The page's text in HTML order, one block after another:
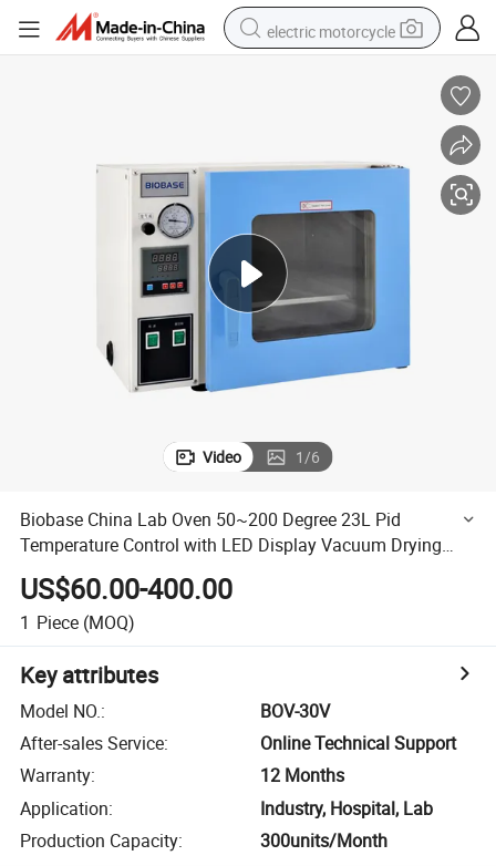
electric motorcycle
racing motorcycle
earbud
Video 1/6
Biobase China Lab Oven 50~200 Degree 23L Pid
Temperature Control with LED Display Vacuum Drying
Oven Bov-30V for Lab
US$60.00-400.00
1 Piece (MOQ)
Key attributes
Model NO.:
BOV-30V
After-sales Service:
Online Technical Support
Warranty:
12 Months
Application:
Industry, Hospital, Lab
Production Capacity: 300units/Month